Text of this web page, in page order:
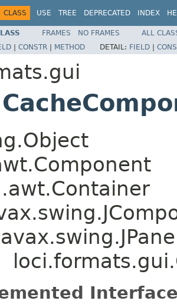
CLASS USE TREE DEPRECATED INDEX
FRAMES NO FRAMES
ALL
| CONSTR | METHOD DETAIL: FIELD |